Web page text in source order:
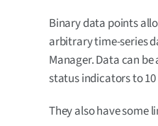
Binary data points
arbitrary time-series
Manager. Data can
status indicators to
They also have some